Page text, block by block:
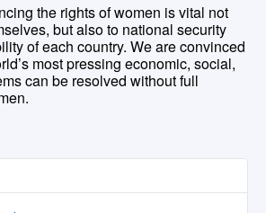
the rights of women is vital not
but also to national security
of each country. We are convinced
most pressing economic, social,
can be resolved without full